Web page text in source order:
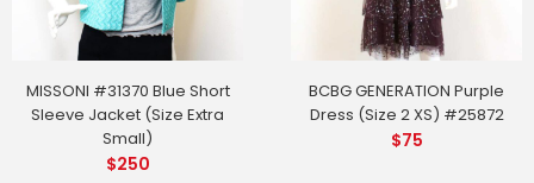
MISSONI #31370 Blue Short
Sleeve Jacket (Size Extra
Small)
$250
BCBG GENERATION Purple
Dress (Size 2 XS) #25872
$75